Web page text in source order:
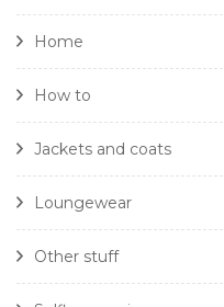
Home
How to
Jackets and coats
Loungewear
Other stuff